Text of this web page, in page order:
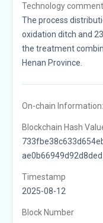
Technology comment
The process
oxidation ditch and
the treatment
Henan Province.
On-chain Information:
Blockchain Hash
ae0b66949d92d8ded
Timestamp
2025-08-12
Block Number